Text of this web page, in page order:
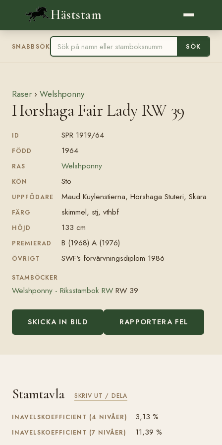
Häststam
SNABBSÖK SÖK
Raser › Welshponny
Horshaga Fair Lady RW 39
ID SPR 1919/64
FÖDD 1964
RAS Welshponny
KÖN Sto
UPPFÖDARE Maud Kuylenstierna, Horshaga Stuteri, Skara
FÄRG skimmel, stj, vthbf
HÖJD 133 cm
PREMIERAD B (1968) A (1976)
ÖVRIGT SWF's förvärvningsdiplom 1986
STAMBÖCKER
Welshponny - Riksstambok RW RW 39
SKICKA IN BILD RAPPORTERA FEL
Stamtavla SKRIV UT / DELA
INAVELSKOEFFICIENT (4 NIVÅER) 3,13 %
INAVELSKOEFFICIENT (7 NIVÅER) 11,39 %